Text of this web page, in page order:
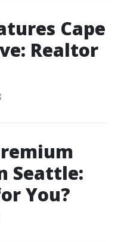
Cape
Realtor
Seattle:
You?